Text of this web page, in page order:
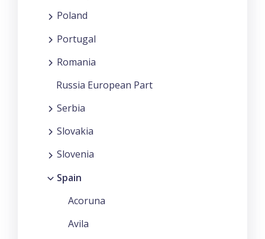
Poland
Portugal
Romania
Russia European Part
Serbia
Slovakia
Slovenia
Spain
Acoruna
Avila